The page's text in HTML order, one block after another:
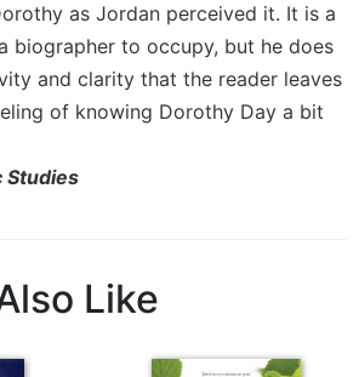
as Jordan perceived it. It is a
biographer to occupy, but he does
and clarity that the reader leaves
of knowing Dorothy Day a bit
Studies
Like